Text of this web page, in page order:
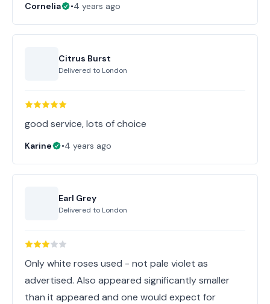
Cornelia •4 years ago
Citrus Burst
Delivered to London
good service, lots of choice
Karine •4 years ago
Earl Grey
Delivered to London
Only white roses used - not pale violet as
advertised. Also appeared significantly smaller
than it appeared and one would expect for